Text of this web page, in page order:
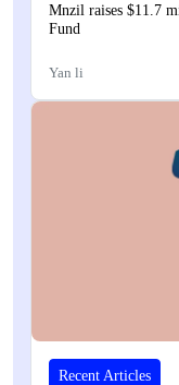
Mnzil raises $11.7
Fund
Yan li
Recent Articles